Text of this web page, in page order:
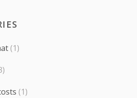
(1)
(1)